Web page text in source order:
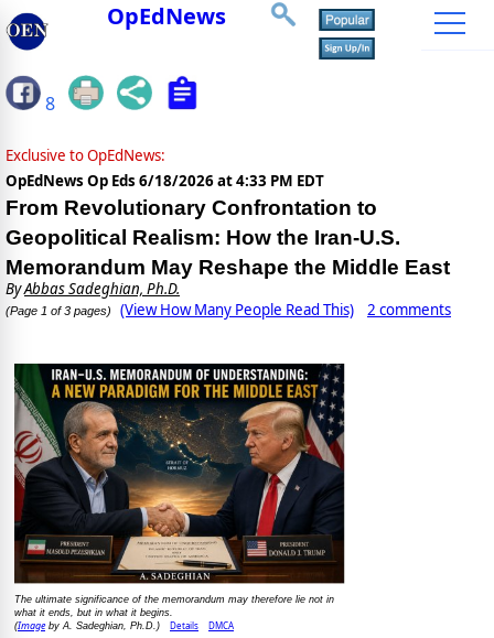
OpEdNews
8
Exclusive to OpEdNews:
OpEdNews Op Eds 6/18/2026 at 4:33 PM EDT
From Revolutionary Confrontation to
Geopolitical Realism: How the Iran-U.S.
Memorandum May Reshape the Middle East
ByAbbas Sadeghian, Ph.D.
(Page 1 of 3 pages) (View How Many People Read This) 2 comments
The ultimate significance of the memorandum may therefore lie not in
what it ends, but in what it begins.
(Imageby A. Sadeghian, Ph.D.) Details DMCA